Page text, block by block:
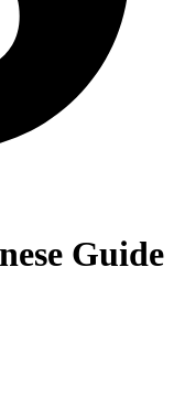
Guide